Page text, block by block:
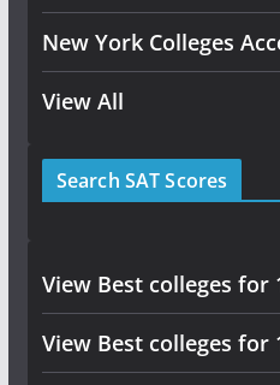
New York Colleges
View All
Search SAT Scores
View Best colleges for
View Best colleges for